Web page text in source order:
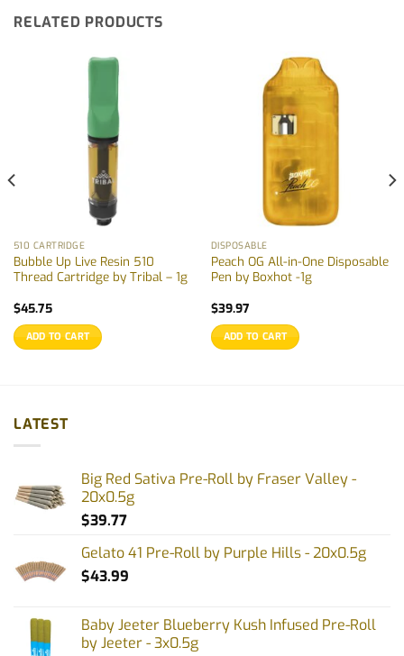
RELATED PRODUCTS
510 CARTRIDGE
Bubble Up Live Resin 510
Thread Cartridge by Tribal – 1g
$45.75
ADD TO CART
DISPOSABLE
Peach OG All-in-One Disposable
Pen by Boxhot -1g
$39.97
ADD TO CART
LATEST
Big Red Sativa Pre-Roll by Fraser Valley -
20x0.5g
$39.77
Gelato 41 Pre-Roll by Purple Hills - 20x0.5g
$43.99
Baby Jeeter Blueberry Kush Infused Pre-Roll
by Jeeter - 3x0.5g